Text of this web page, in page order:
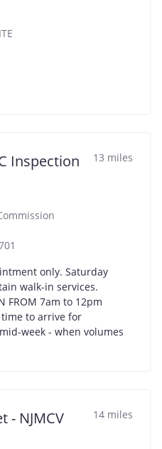
Inspection 13 miles
only. Saturday
walk-in services.
FROM 7am to 12pm
time to arrive for
week - when volumes
- NJMCV 14 miles